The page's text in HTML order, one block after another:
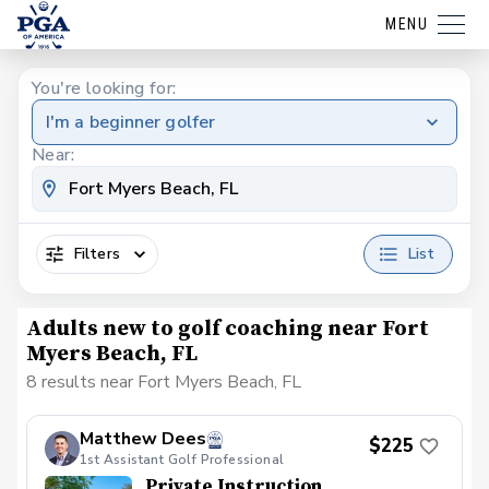
MENU
You're looking for:
I'm a beginner golfer
Near:
Filters List
Adults new to golf coaching near Fort
Myers Beach, FL
8 results near Fort Myers Beach, FL
Matthew Dees
1st Assistant Golf Professional
$225